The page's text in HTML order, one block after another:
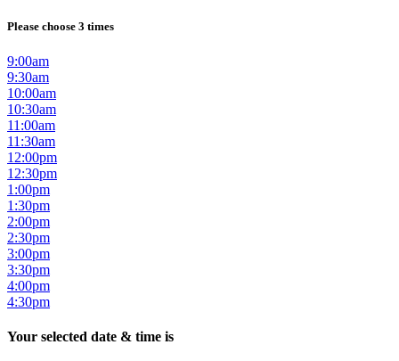
Please choose 3 times
9:00am
9:30am
10:00am
10:30am
11:00am
11:30am
12:00pm
12:30pm
1:00pm
1:30pm
2:00pm
2:30pm
3:00pm
3:30pm
4:00pm
4:30pm
Your selected date & time is